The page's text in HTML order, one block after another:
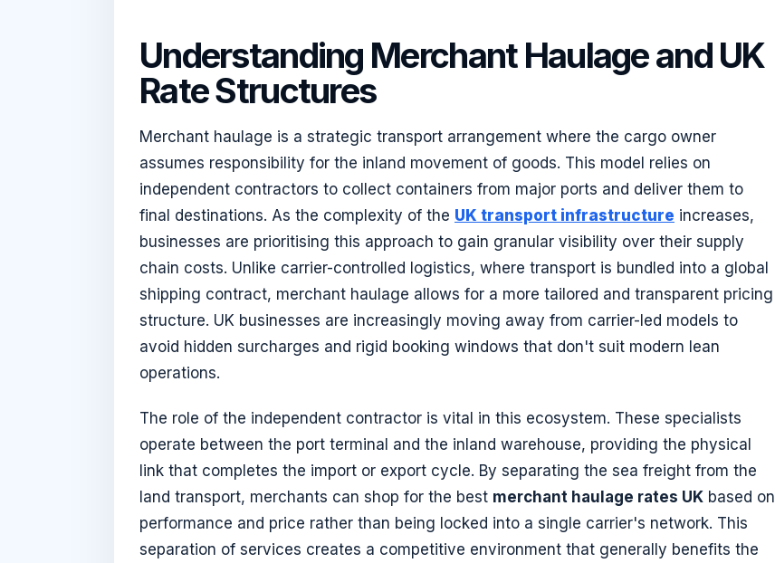
Understanding Merchant Haulage and UK
Rate Structures
Merchant haulage is a strategic transport arrangement where the cargo owner
assumes responsibility for the inland movement of goods. This model relies on
independent contractors to collect containers from major ports and deliver them to
final destinations. As the complexity of the UK transport infrastructure increases,
businesses are prioritising this approach to gain granular visibility over their supply
chain costs. Unlike carrier-controlled logistics, where transport is bundled into a global
shipping contract, merchant haulage allows for a more tailored and transparent pricing
structure. UK businesses are increasingly moving away from carrier-led models to
avoid hidden surcharges and rigid booking windows that don't suit modern lean
operations.
The role of the independent contractor is vital in this ecosystem. These specialists
operate between the port terminal and the inland warehouse, providing the physical
link that completes the import or export cycle. By separating the sea freight from the
land transport, merchants can shop for the best merchant haulage rates UK based on
performance and price rather than being locked into a single carrier's network. This
separation of services creates a competitive environment that generally benefits the